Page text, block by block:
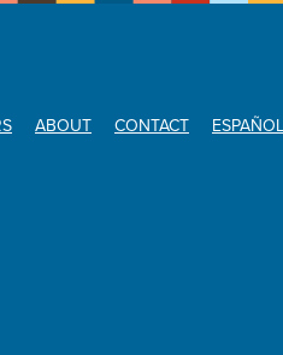
ABOUT CONTACT
ESPAÑOL